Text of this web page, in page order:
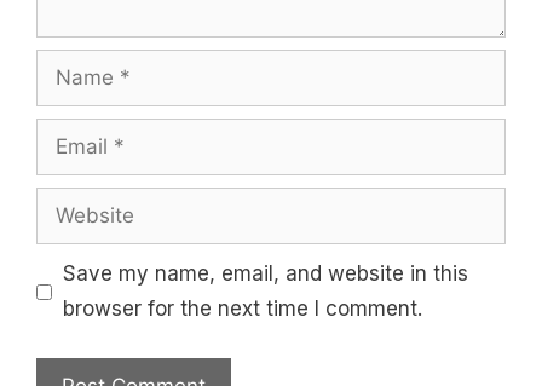
Name
Email
Website
Save my name, email, and website in this
browser for the next time I comment.